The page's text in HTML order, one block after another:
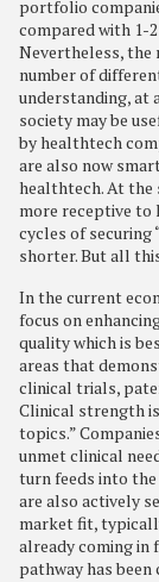
portfolio
compared with 1-
Nevertheless, the
number of
understanding, at
society may be
by healthtech
are also now
healthtech. At the
more receptive
cycles of securing
shorter. But all
In the current
focus on
quality which is
areas that
clinical trials,
Clinical strength
topics.”
unmet clinical
turn feeds into
are also actively
market fit,
already coming
pathway has